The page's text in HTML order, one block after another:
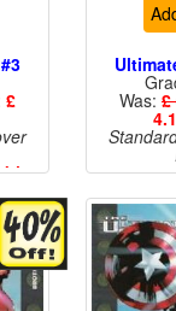
£ Was: £